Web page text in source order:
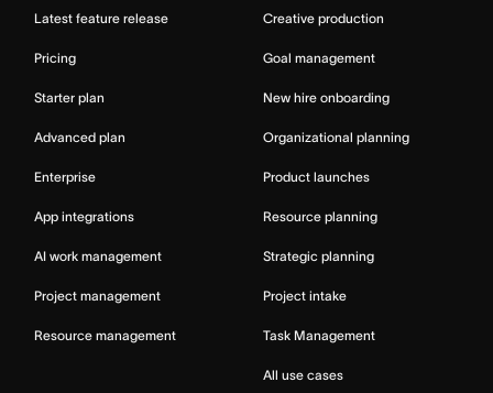
Latest feature release
Pricing
Starter plan
Advanced plan
Enterprise
App integrations
AI work management
Project management
Resource management
Creative production
Goal management
New hire onboarding
Organizational planning
Product launches
Resource planning
Strategic planning
Project intake
Task Management
All use cases